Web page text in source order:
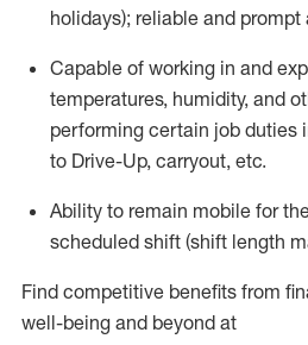
holidays); reliable and
Capable of working in and
temperatures, humidity, and
performing certain job duties
to Drive-Up, carryout, etc.
Ability to remain mobile for
scheduled shift (shift length
Find competitive benefits from
well-being and beyond at